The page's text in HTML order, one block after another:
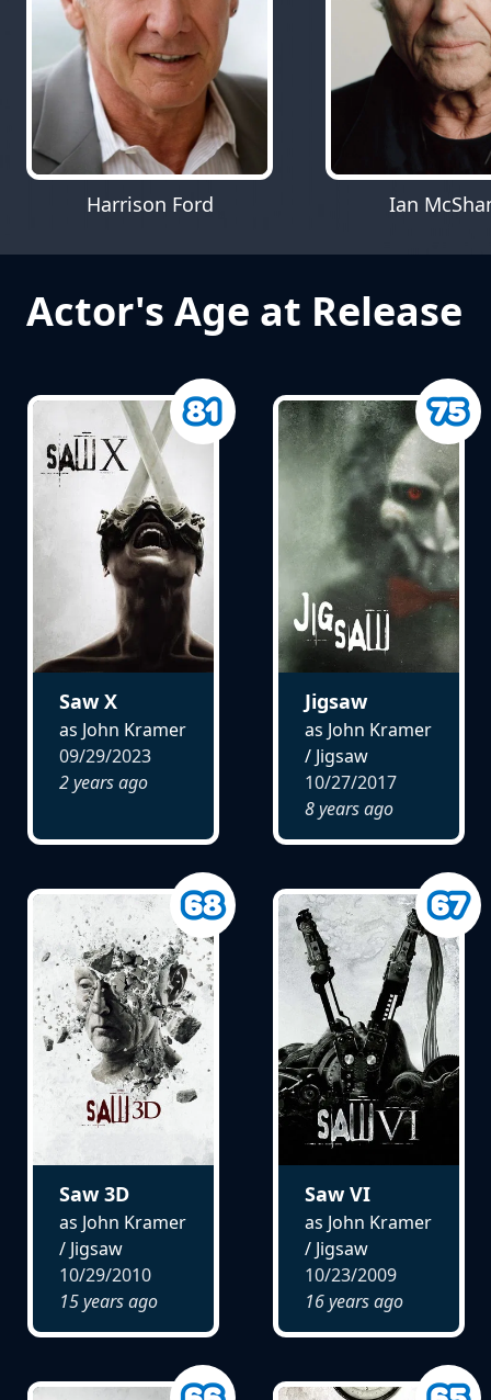
Harrison Ford Ian
Actor's Age at Release
Saw X
as John Kramer
09/29/2023
2 years ago
Jigsaw
as John Kramer
/ Jigsaw
10/27/2017
8 years ago
Saw 3D
as John Kramer
/ Jigsaw
10/29/2010
15 years ago
Saw VI
as John Kramer
/ Jigsaw
10/23/2009
16 years ago